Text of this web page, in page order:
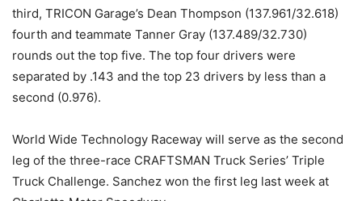
third, TRICON Garage’s Dean Thompson (137.961/32.618)
fourth and teammate Tanner Gray (137.489/32.730)
rounds out the top five. The top four drivers were
separated by .143 and the top 23 drivers by less than a
second (0.976).
World Wide Technology Raceway will serve as the second
leg of the three-race CRAFTSMAN Truck Series’ Triple
Truck Challenge. Sanchez won the first leg last week at